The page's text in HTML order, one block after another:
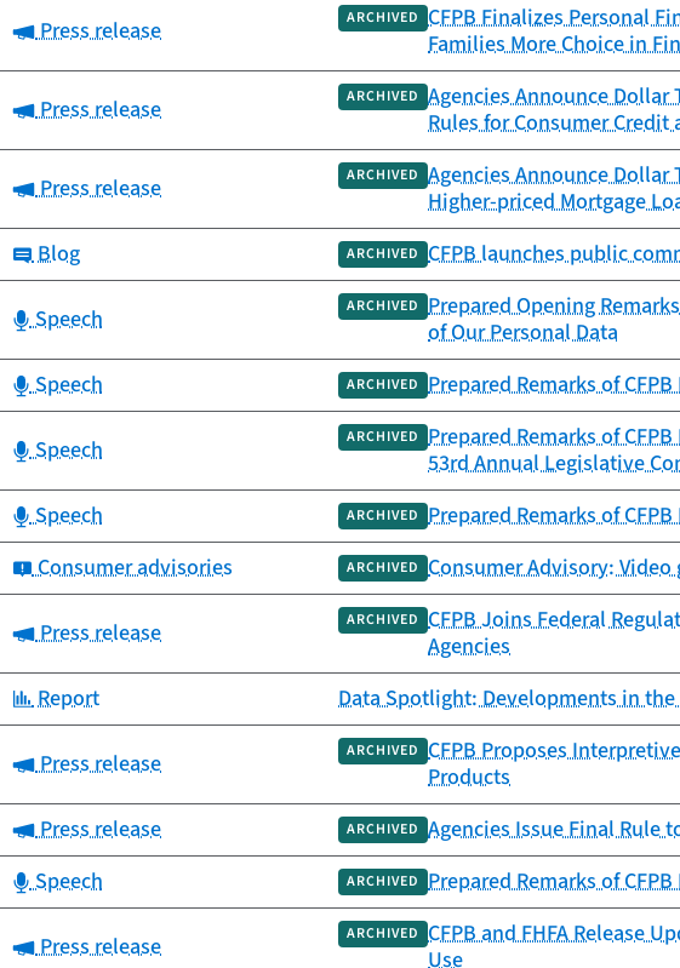
Category:
Press release ARCHIVED CFPB Finalizes Personal
Families More Choice in
Category:
Press release ARCHIVED Agencies Announce
Rules for Consumer Credit
Category:
Press release ARCHIVED Agencies Announce
Higher-priced Mortgage
Category:
Blog ARCHIVED CFPB launches public
Category:
Speech ARCHIVED Prepared Opening
of Our Personal Data
Category:
Speech ARCHIVED Prepared Remarks of
Category:
Speech ARCHIVED Prepared Remarks of
53rd Annual Legislative
Category:
Speech ARCHIVED Prepared Remarks of
Category:
Consumer advisories ARCHIVED Consumer Advisory:
Category:
Press release ARCHIVED CFPB Joins Federal
Agencies
Category:
Report Data Spotlight: Developments in the
Category:
Press release ARCHIVED CFPB Proposes
Products
Category:
Press release ARCHIVED Agencies Issue Final Rule
Category:
Speech ARCHIVED Prepared Remarks of
Category:
Press release ARCHIVED CFPB and FHFA Release
Use